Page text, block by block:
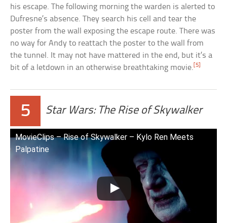
his escape. The following morning the warden is alerted to
Dufresne’s absence. They search his cell and tear the
poster from the wall exposing the escape route. There was
no way for Andy to reattach the poster to the wall from
the tunnel. It may not have mattered in the end, but it’s a
bit of a letdown in an otherwise breathtaking movie. [5]
5 Star Wars: The Rise of Skywalker
MovieClips – Rise of Skywalker – Kylo Ren Meets
Palpatine